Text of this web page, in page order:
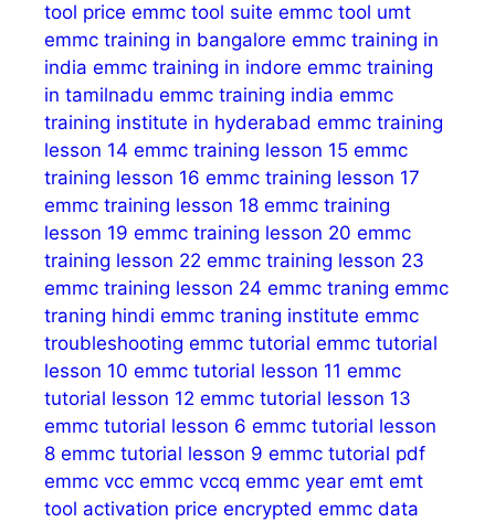
tool price emmc tool suite emmc tool umt
emmc training in bangalore emmc training in
india emmc training in indore emmc training
in tamilnadu emmc training india emmc
training institute in hyderabad emmc training
lesson 14 emmc training lesson 15 emmc
training lesson 16 emmc training lesson 17
emmc training lesson 18 emmc training
lesson 19 emmc training lesson 20 emmc
training lesson 22 emmc training lesson 23
emmc training lesson 24 emmc traning emmc
traning hindi emmc traning institute emmc
troubleshooting emmc tutorial emmc tutorial
lesson 10 emmc tutorial lesson 11 emmc
tutorial lesson 12 emmc tutorial lesson 13
emmc tutorial lesson 6 emmc tutorial lesson
8 emmc tutorial lesson 9 emmc tutorial pdf
emmc vcc emmc vccq emmc year emt emt
tool activation price encrypted emmc data